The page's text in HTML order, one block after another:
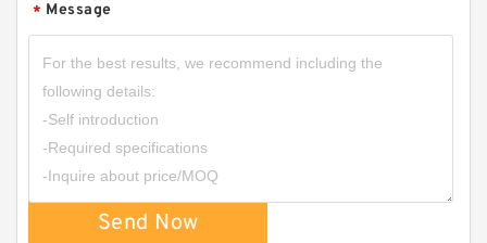
* Message
Send Now